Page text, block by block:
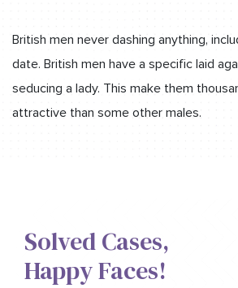
British men never dashing anything,
date. British men have a specific laid
seducing a lady. This make them
attractive than some other males.
Solved Cases,​
Happy Faces!​